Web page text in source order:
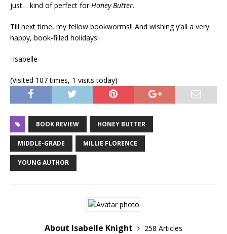
just… kind of perfect forHoney Butter.
Till next time, my fellow bookworms!! And wishing y’all a very
happy, book-filled holidays!
-Isabelle
(Visited 107 times, 1 visits today)
BOOK REVIEW HONEY BUTTER
MIDDLE-GRADE MILLIE FLORENCE
YOUNG AUTHOR
About Isabelle Knight
258 Articles